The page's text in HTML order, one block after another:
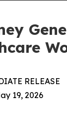
RELEASE
19, 2026